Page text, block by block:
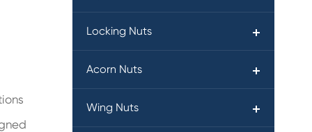
Locking Nuts
Acorn Nuts
Wing Nuts